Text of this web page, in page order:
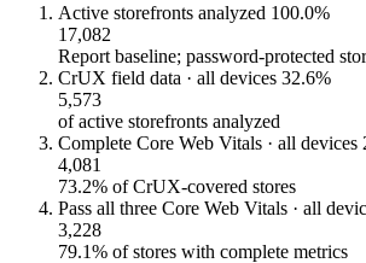
Active storefronts analyzed 100.0%
17,082
Report baseline; password-protected
CrUX field data · all devices 32.6%
5,573
of active storefronts analyzed
Complete Core Web Vitals · all devices
4,081
73.2% of CrUX-covered stores
Pass all three Core Web Vitals · all
3,228
79.1% of stores with complete metrics